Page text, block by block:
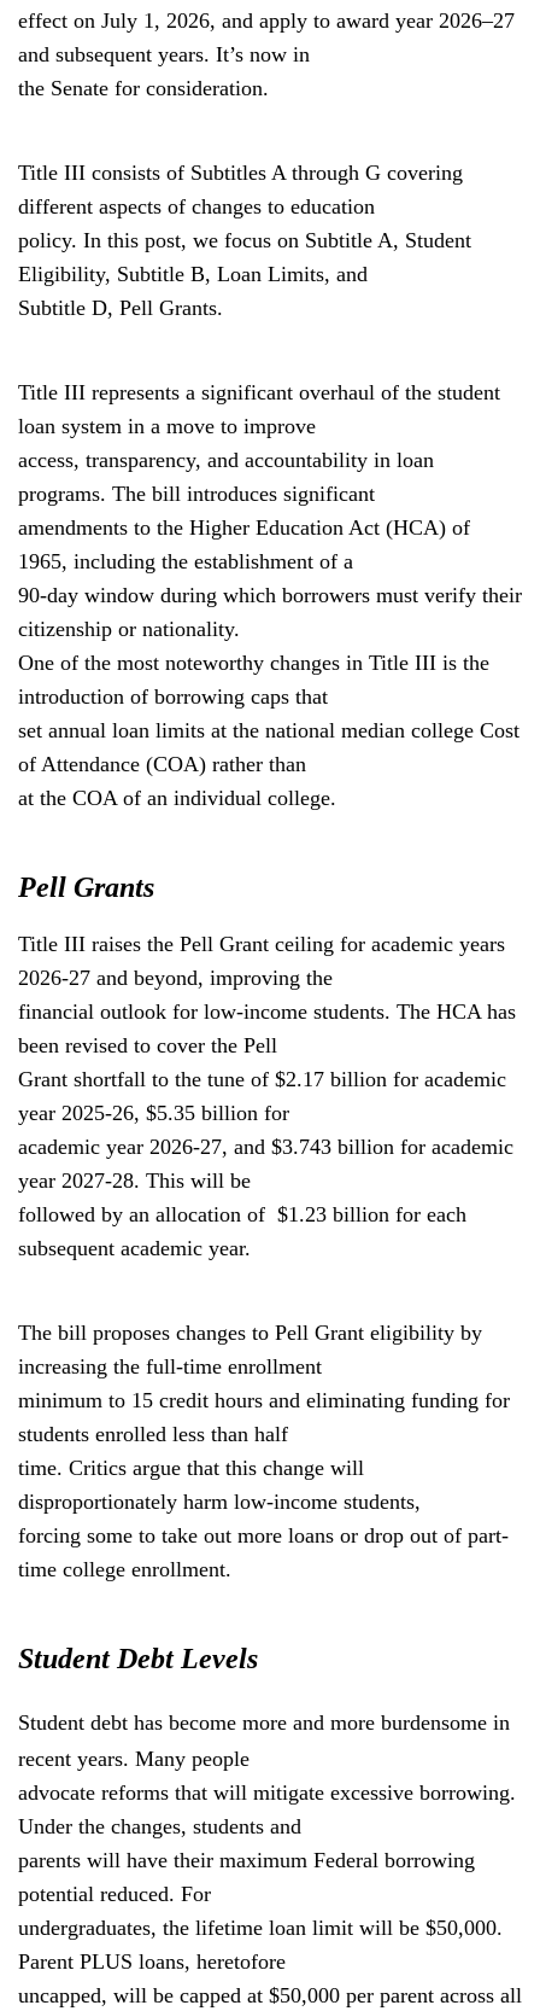
effect on July 1, 2026, and apply to award year 2026–27
and subsequent years. It’s now in
the Senate for consideration.
Title III consists of Subtitles A through G covering
different aspects of changes to education
policy. In this post, we focus on Subtitle A, Student
Eligibility, Subtitle B, Loan Limits, and
Subtitle D, Pell Grants.
Title III represents a significant overhaul of the student
loan system in a move to improve
access, transparency, and accountability in loan
programs. The bill introduces significant
amendments to the Higher Education Act (HCA) of
1965, including the establishment of a
90-day window during which borrowers must verify their
citizenship or nationality.
One of the most noteworthy changes in Title III is the
introduction of borrowing caps that
set annual loan limits at the national median college Cost
of Attendance (COA) rather than
at the COA of an individual college.
Pell Grants
Title III raises the Pell Grant ceiling for academic years
2026-27 and beyond, improving the
financial outlook for low-income students. The HCA has
been revised to cover the Pell
Grant shortfall to the tune of $2.17 billion for academic
year 2025-26, $5.35 billion for
academic year 2026-27, and $3.743 billion for academic
year 2027-28. This will be
followed by an allocation of $1.23 billion for each
subsequent academic year.
The bill proposes changes to Pell Grant eligibility by
increasing the full-time enrollment
minimum to 15 credit hours and eliminating funding for
students enrolled less than half
time. Critics argue that this change will
disproportionately harm low-income students,
forcing some to take out more loans or drop out of part-
time college enrollment.
Student Debt Levels
Student debt has become more and more burdensome in
recent years. Many people
advocate reforms that will mitigate excessive borrowing.
Under the changes, students and
parents will have their maximum Federal borrowing
potential reduced. For
undergraduates, the lifetime loan limit will be $50,000.
Parent PLUS loans, heretofore
uncapped, will be capped at $50,000 per parent across all